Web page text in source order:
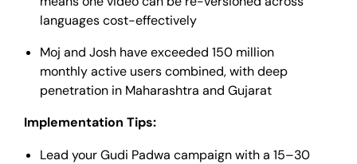
languages cost-effectively
Moj and Josh have exceeded 150 million
monthly active users combined, with deep
penetration in Maharashtra and Gujarat
Implementation Tips:
Lead your Gudi Padwa campaign with a 15–30